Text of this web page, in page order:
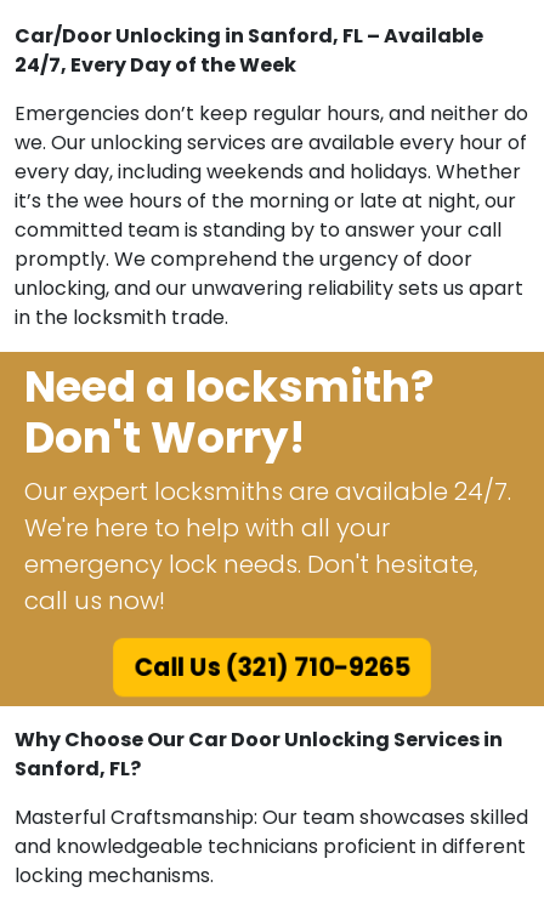
Car/Door Unlocking in Sanford, FL – Available
24/7, Every Day of the Week
Emergencies don’t keep regular hours, and neither do
we. Our unlocking services are available every hour of
every day, including weekends and holidays. Whether
it’s the wee hours of the morning or late at night, our
committed team is standing by to answer your call
promptly. We comprehend the urgency of door
unlocking, and our unwavering reliability sets us apart
in the locksmith trade.
Need a locksmith?
Don't Worry!
Our expert locksmiths are available 24/7.
We're here to help with all your
emergency lock needs. Don't hesitate,
call us now!
Call Us (321) 710-9265
Why Choose Our Car Door Unlocking Services in
Sanford, FL?
Masterful Craftsmanship: Our team showcases skilled
and knowledgeable technicians proficient in different
locking mechanisms.